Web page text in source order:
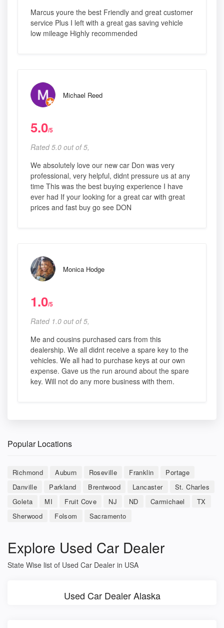
Marcus youre the best Friendly and great customer
service Plus I left with a great gas saving vehicle
low mileage Highly recommended
Michael Reed
5.0/5
Rated 5.0 out of 5,
We absolutely love our new car Don was very
professional, very helpful, didnt pressure us at any
time This was the best buying experience I have
ever had If your looking for a great car with great
prices and fast buy go see DON
Monica Hodge
1.0/5
Rated 1.0 out of 5,
Me and cousins purchased cars from this
dealership. We all didnt receive a spare key to the
vehicles. We all had to purchase keys at our own
expense. Gave us the run around about the spare
key. Will not do any more business with them.
Popular Locations
Richmond Auburn Roseville Franklin
Portage
Danville
Parkland Brentwood Lancaster
St. Charles
Goleta
MI Fruit Cove NJ ND Carmichael
TX
Sherwood
Folsom Sacramento
Explore Used Car Dealer
State Wise list of Used Car Dealer in USA
Used Car Dealer Alaska